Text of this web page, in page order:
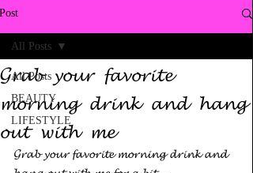
Post
All Posts
BEAUTY
LIFESTYLE
All Posts
𝓖𝓻𝓪𝓫 𝔂𝓸𝓾𝓻 𝓯𝓪𝓿𝓸𝓻𝓲𝓽𝓮
𝓶𝓸𝓻𝓷𝓲𝓷𝓰 𝓭𝓻𝓲𝓷𝓴 𝓪𝓷𝓭 𝓱𝓪𝓷𝓰
𝓸𝓾𝓽 𝔀𝓲𝓽𝓱 𝓶𝓮
𝓖𝓻𝓪𝓫 𝔂𝓸𝓾𝓻 𝓯𝓪𝓿𝓸𝓻𝓲𝓽𝓮 𝓶𝓸𝓻𝓷𝓲𝓷𝓰 𝓭𝓻𝓲𝓷𝓴 𝓪𝓷𝓭